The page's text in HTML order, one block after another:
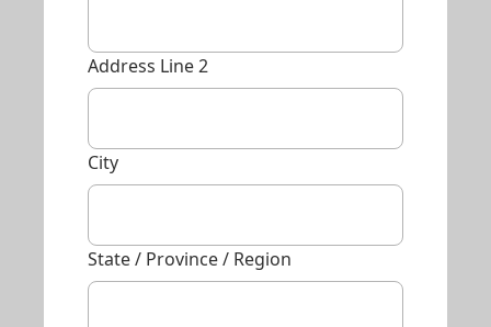
Address Line 2
City
State / Province / Region